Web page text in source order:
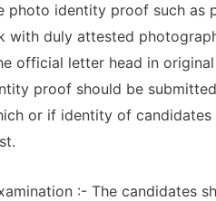
photo identity proof such as
with duly attested
official letter head in
proof should be
or if identity of
:- The candidates